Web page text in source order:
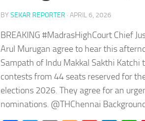
BY SEKAR REPORTER · APRIL 6, 2026
BREAKING #MadrasHighCourt Chief
Arul Murugan agree to hear this
Sampath of Indu Makkal Sakthi
contests from 44 seats reserved for
elections 2026. They agree for an
nominations. @THChennai